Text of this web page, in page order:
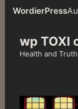
WordierPress
content
wp TOXI
Health and